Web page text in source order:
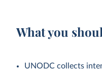
What you
UNODC collects